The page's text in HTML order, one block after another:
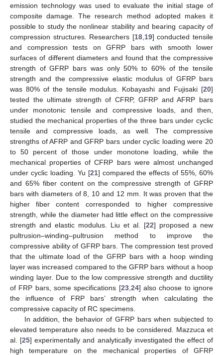
emission technology was used to evaluate the initial stage of
composite damage. The research method adopted makes it
possible to study the nonlinear stability and bearing capacity of
compression structures. Researchers [18, 19] conducted tensile
and compression tests on GFRP bars with smooth lower
surfaces of different diameters and found that the compressive
strength of GFRP bars was only 50% to 60% of the tensile
strength and the compressive elastic modulus of GFRP bars
was 80% of the tensile modulus. Kobayashi and Fujisaki [20]
tested the ultimate strength of CFRP, GFRP and AFRP bars
under monotonic tensile and compressive loads, and then,
studied the mechanical properties of the three bars under cyclic
tensile and compressive loads, as well. The compressive
strengths of AFRP and GFRP bars under cyclic loading were 20
to 50 percent of those under monotone loading, while the
mechanical properties of CFRP bars were almost unchanged
under cyclic loading. Yu [21] compared the effects of 55%, 60%
and 65% fiber content on the compressive strength of GFRP
bars with diameters of 8, 10 and 12 mm. It was proven that the
higher fiber content corresponded to higher compressive
strength, while the diameter had little effect on the compressive
strength and elastic modulus. Liu et al. [22] proposed a new
pultrusion–winding–pultrusion method to improve the
compressive ability of GFRP bars. The compression test proved
that the ultimate load of the GFRP bars with a hoop winding
layer was increased compared to the GFRP bars without a hoop
winding layer. Due to the low compressive strength and ductility
of FRP bars, some specifications [23, 24] also choose to ignore
the influence of FRP bars’ strength when calculating the
compressive capacity of RC specimens.
In addition, the behavior of GFRP bars when subjected to
elevated temperature also needs to be considered. Mazzuca et
al. [25] experimentally and analytically investigated the effect of
high temperature on the mechanical properties of GFRP